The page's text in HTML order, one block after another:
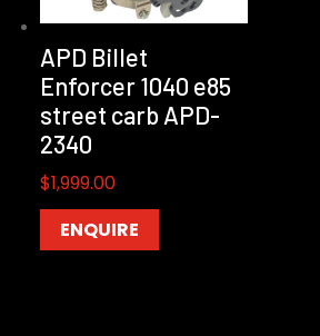
APD Billet
Enforcer 1040 e85
street carb APD-
2340
$1,999.00
ENQUIRE